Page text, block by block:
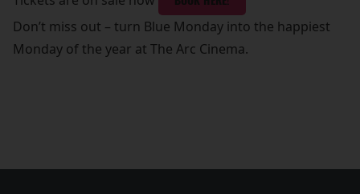
Don’t miss out – turn Blue Monday into the happiest
Monday of the year at The Arc Cinema.